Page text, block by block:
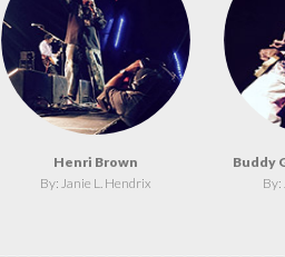
Henri Brown
By: Janie L. Hendrix
Buddy
By: